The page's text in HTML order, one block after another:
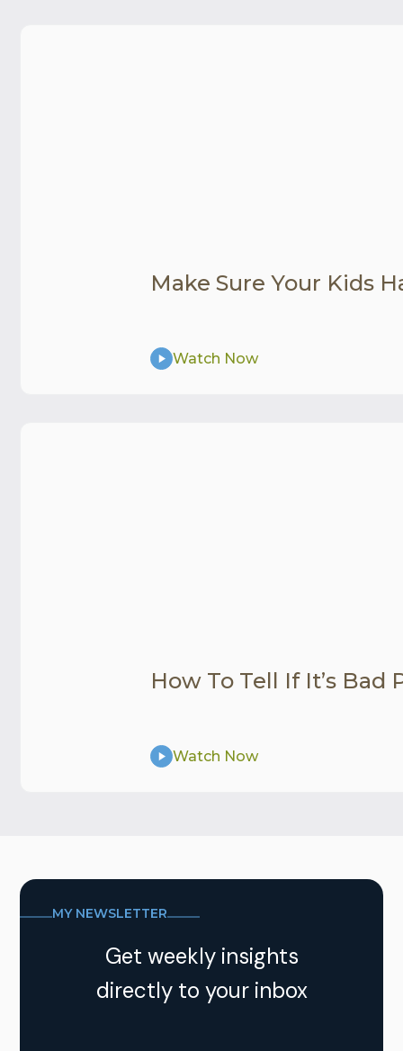
Make Sure Your Kids
Watch Now
How To Tell If It’s
Watch Now
MY NEWSLETTER
Get weekly insights
directly to your inbox